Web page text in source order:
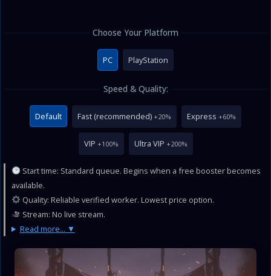
Choose Your Platform
PC PlayStation
Speed & Quality:
Default Fast (recommended) +20% Express +60%
VIP +100% Ultra VIP +200%
Start time: Standard queue. Begins when a free booster becomes
available.
Quality: Reliable verified worker. Lowest price option.
Stream: No live stream.
Read more...